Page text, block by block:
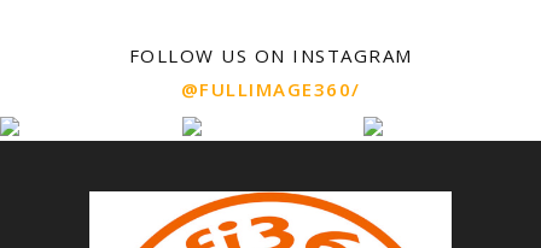
FOLLOW US ON INSTAGRAM
@FULLIMAGE360/